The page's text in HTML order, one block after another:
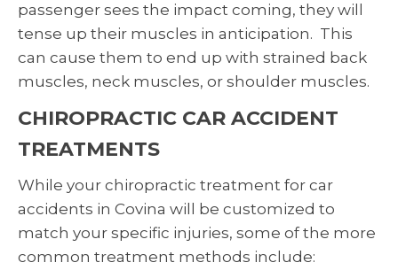
passenger sees the impact coming, they will
tense up their muscles in anticipation. This
can cause them to end up with strained back
muscles, neck muscles, or shoulder muscles.
CHIROPRACTIC CAR ACCIDENT
TREATMENTS
While your chiropractic treatment for car
accidents in Covina will be customized to
match your specific injuries, some of the more
common treatment methods include: